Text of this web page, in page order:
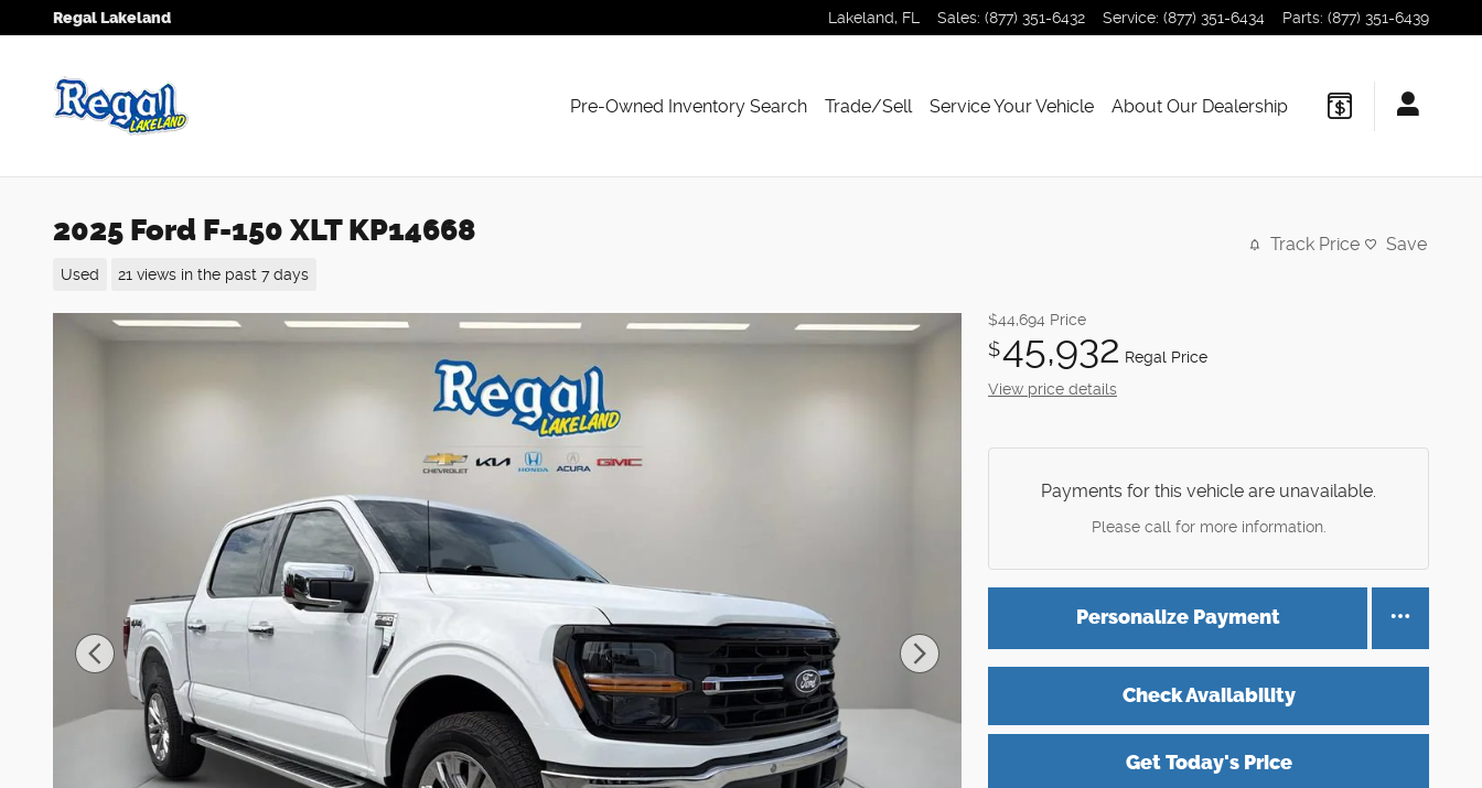
Skip to main content
Regal Lakeland Lakeland, FL Sales: (877) 351-6432 Service: (877) 351-6434 Parts: (877) 351-6439
Pre-Owned Inventory Search Trade/Sell Service Your Vehicle About Our Dealership
2025 Ford F-150 XLT KP14668
Used 21 views in the past 7 days
Track Price Save
$44,694 Price
$45,932 Regal Price
View price details
Payments for this vehicle are unavailable.
Please call for more information.
Personalize Payment
Check Availability
Get Today's Price